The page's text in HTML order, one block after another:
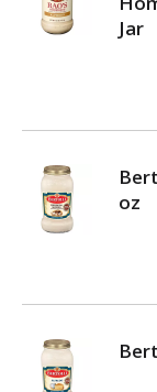
Jar
oz